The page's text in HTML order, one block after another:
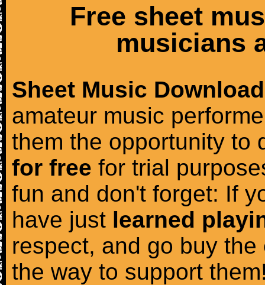
Free sheet
musicians
Sheet Music Download
amateur music
them the opportunity to
for free for trial
fun and don't forget: If
have just learned
respect, and go buy the
the way to support